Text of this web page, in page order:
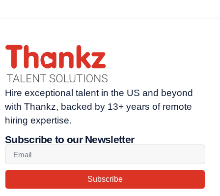
Hire exceptional talent in the US and beyond
with Thankz, backed by 13+ years of remote
hiring expertise.
Subscribe to our Newsletter
Subscribe